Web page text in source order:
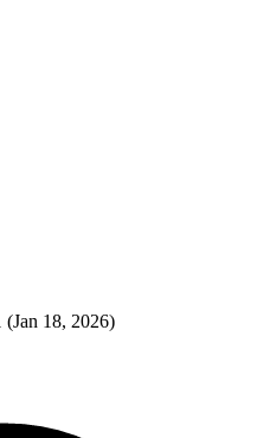
(Jan 18, 2026)